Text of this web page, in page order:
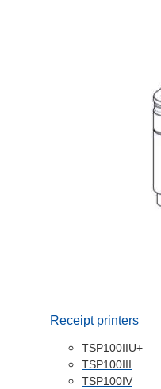
Receipt printers
TSP100IIU+
TSP100III
TSP100IV